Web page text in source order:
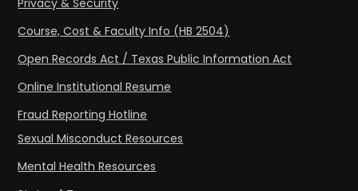
Privacy & Security
Course, Cost & Faculty Info (HB 2504)
Open Records Act / Texas Public Information Act
Online Institutional Resume
Fraud Reporting Hotline
Sexual Misconduct Resources
Mental Health Resources